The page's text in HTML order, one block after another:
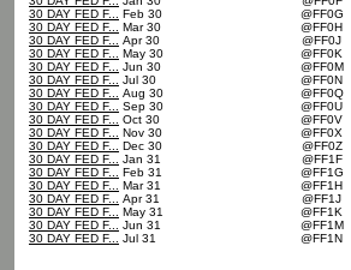
30 DAY FED F...
Feb 30 @FF0G
30 DAY FED F...
Mar 30 @FF0H
30 DAY FED F...
Apr 30 @FF0J
30 DAY FED F...
May 30 @FF0K
30 DAY FED F...
Jun 30 @FF0M
30 DAY FED F...
Jul 30 @FF0N
30 DAY FED F...
Aug 30 @FF0Q
30 DAY FED F...
Sep 30 @FF0U
30 DAY FED F...
Oct 30 @FF0V
30 DAY FED F...
Nov 30 @FF0X
30 DAY FED F...
Dec 30 @FF0Z
30 DAY FED F...
Jan 31 @FF1F
30 DAY FED F...
Feb 31 @FF1G
30 DAY FED F...
Mar 31 @FF1H
30 DAY FED F...
Apr 31 @FF1J
30 DAY FED F...
May 31 @FF1K
30 DAY FED F...
Jun 31 @FF1M
30 DAY FED F...
Jul 31 @FF1N